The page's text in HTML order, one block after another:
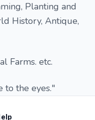
Planting and
History, Antique,
Farms. etc.
to the eyes."